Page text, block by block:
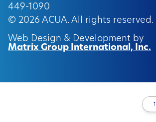
449-1090
© 2026 ACUA. All rights reserved.
Web Design & Development by
Matrix Group International, Inc.
↑